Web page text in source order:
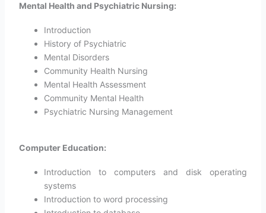
Mental Health and Psychiatric Nursing:
Introduction
History of Psychiatric
Mental Disorders
Community Health Nursing
Mental Health Assessment
Community Mental Health
Psychiatric Nursing Management
Computer Education:
Introduction to computers and disk operating
systems
Introduction to word processing